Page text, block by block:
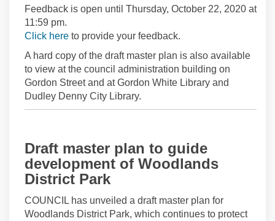
Feedback is open until Thursday, October 22, 2020 at
11:59 pm.
Click here(External link)
to provide your feedback.
A hard copy of the draft master plan is also available
to view at the council administration building on
Gordon Street and at Gordon White Library and
Dudley Denny City Library.
Draft master plan to guide
development of Woodlands
District Park
COUNCIL has unveiled a draft master plan for
Woodlands District Park, which continues to protect